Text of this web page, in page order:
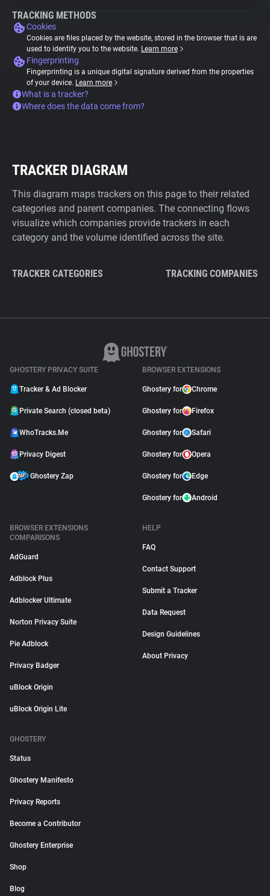
TRACKING METHODS
Cookies
Cookies are files placed by the website, stored in the browser that is are
used to identify you to the website. Learn more
Fingerprinting
Fingerprinting is a unique digital signature derived from the properties
of your device. Learn more
What is a tracker?
Where does the data come from?
TRACKER DIAGRAM
This diagram maps trackers on this page to their related
categories and parent companies. The connecting flows
visualize which companies provide trackers in each
category and the volume identified across the site.
TRACKER CATEGORIES TRACKING COMPANIES
GHOSTERY PRIVACY SUITE
Tracker & Ad Blocker
Private Search (closed beta)
WhoTracks.Me
Privacy Digest
Ghostery Zap
BROWSER EXTENSIONS
Ghostery for Chrome
Ghostery for Firefox
Ghostery for Safari
Ghostery for Opera
Ghostery for Edge
Ghostery for Android
BROWSER EXTENSIONS
COMPARISONS
AdGuard
Adblock Plus
Adblocker Ultimate
Norton Privacy Suite
Pie Adblock
Privacy Badger
uBlock Origin
uBlock Origin Lite
HELP
FAQ
Contact Support
Submit a Tracker
Data Request
Design Guidelines
About Privacy
GHOSTERY
Status
Ghostery Manifesto
Privacy Reports
Become a Contributor
Ghostery Enterprise
Shop
Blog